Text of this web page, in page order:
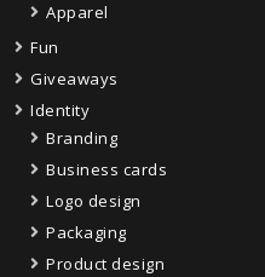
Apparel
Fun
Giveaways
Identity
Branding
Business cards
Logo design
Packaging
Product design